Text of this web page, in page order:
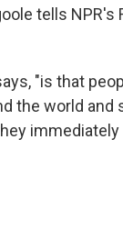
tells NPR's
"is that
the world and